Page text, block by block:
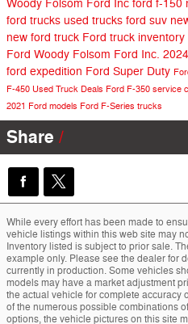
Woody Folsom Ford Inc ford f-150
ford trucks used trucks ford suv
new ford truck Ford truck inventory
Ford Woody Folsom Ford Inc.
ford expedition Ford Super Duty
F-450 Used Truck Deals Ford F-350 service
2021 Ford models Ford F-Series trucks
Share
While every effort has been made to
vehicle listings within this web site may
Inventory listed is subject to prior sale.
example only. Please see the dealer for
currently in production. Some vehicles
models may have a market adjustment
the actual vehicle for complete accuracy
of the numerous possible combinations
options, the vehicle pictures on this site